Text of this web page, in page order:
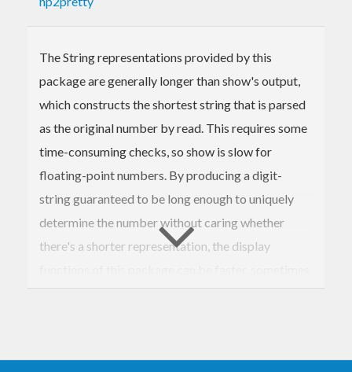
The String representations provided by this
package are generally longer than show's output,
which constructs the shortest string that is parsed
as the original number by read. This requires some
time-consuming checks, so show is slow for
floating-point numbers. By producing a digit-
string guaranteed to be long enough to uniquely
determine the number without caring whether
there's a shorter representation, the display
functionality. The bulk of the code is a minor